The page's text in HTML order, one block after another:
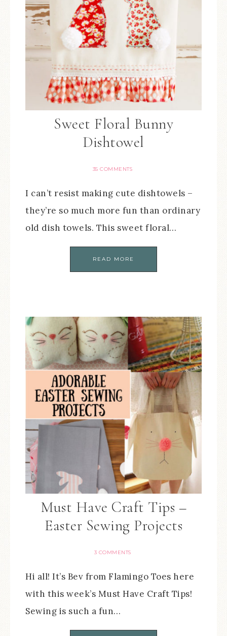
Sweet Floral Bunny
Dishtowel
35 COMMENTS
I can’t resist making cute dishtowels –
they’re so much more fun than ordinary
old dish towels. This sweet floral…
READ MORE
Must Have Craft Tips –
Easter Sewing Projects
3 COMMENTS
Hi all! It’s Bev from Flamingo Toes here
with this week’s Must Have Craft Tips!
Sewing is such a fun…